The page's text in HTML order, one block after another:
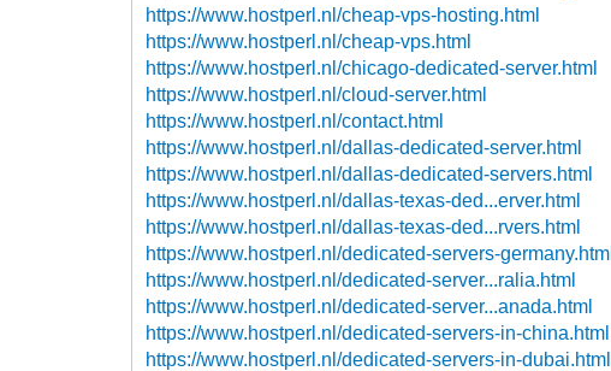
https://www.hostperl.nl/cheap-vps-hosting.html
https://www.hostperl.nl/cheap-vps.html
https://www.hostperl.nl/chicago-dedicated-server.html
https://www.hostperl.nl/cloud-server.html
https://www.hostperl.nl/contact.html
https://www.hostperl.nl/dallas-dedicated-server.html
https://www.hostperl.nl/dallas-dedicated-servers.html
https://www.hostperl.nl/dallas-texas-ded...erver.html
https://www.hostperl.nl/dallas-texas-ded...rvers.html
https://www.hostperl.nl/dedicated-servers-germany.html
https://www.hostperl.nl/dedicated-server...ralia.html
https://www.hostperl.nl/dedicated-server...anada.html
https://www.hostperl.nl/dedicated-servers-in-china.html
https://www.hostperl.nl/dedicated-servers-in-dubai.html